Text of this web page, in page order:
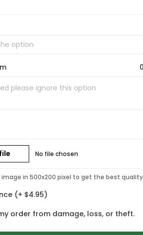
No file chosen
image in 500x200 pixel to get the best quality
(+ $4.95)
order from damage, loss, or theft.